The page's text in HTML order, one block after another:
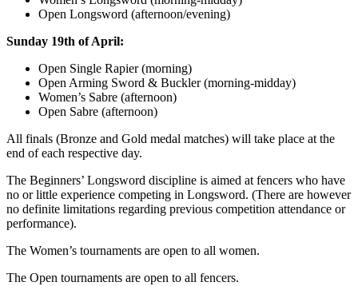
Open Longsword (afternoon/evening)
Sunday 19th of April:
Open Single Rapier (morning)
Open Arming Sword & Buckler (morning-midday)
Women’s Sabre (afternoon)
Open Sabre (afternoon)
All finals (Bronze and Gold medal matches) will take place at the
end of each respective day.
The Beginners’ Longsword discipline is aimed at fencers who have
no or little experience competing in Longsword. (There are however
no definite limitations regarding previous competition attendance or
performance).
The Women’s tournaments are open to all women.
The Open tournaments are open to all fencers.